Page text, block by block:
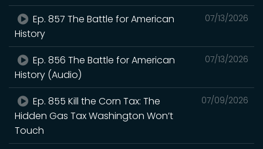
07/13/2026
Ep. 857 The Battle for American
History
07/13/2026
Ep. 856 The Battle for American
History (Audio)
07/09/2026
Ep. 855 Kill the Corn Tax: The
Hidden Gas Tax Washington Won’t
Touch